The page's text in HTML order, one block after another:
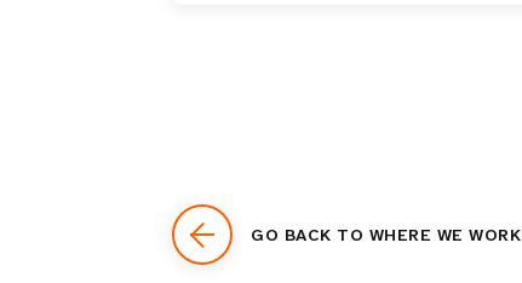
GO BACK TO WHERE WE WORK